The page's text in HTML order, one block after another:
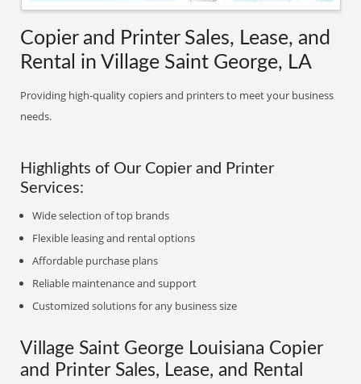
Copier and Printer Sales, Lease, and
Rental in Village Saint George, LA
Providing high-quality copiers and printers to meet your business
needs.
Highlights of Our Copier and Printer
Services:
Wide selection of top brands
Flexible leasing and rental options
Affordable purchase plans
Reliable maintenance and support
Customized solutions for any business size
Village Saint George Louisiana Copier
and Printer Sales, Lease, and Rental